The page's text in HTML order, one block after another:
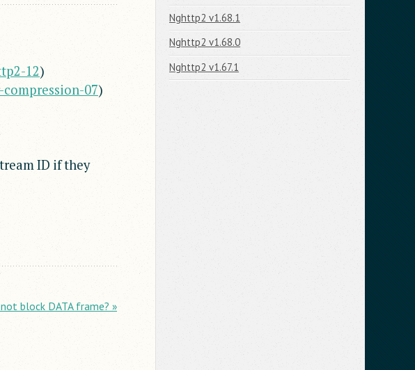
12)
07)
ID if they
block DATA frame? »
Nghttp2 v1.68.1
Nghttp2 v1.68.0
Nghttp2 v1.67.1